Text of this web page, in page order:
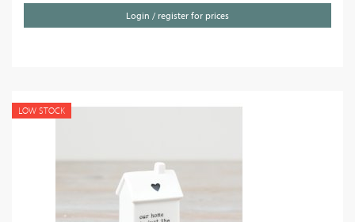
Login / register for prices
LOW STOCK